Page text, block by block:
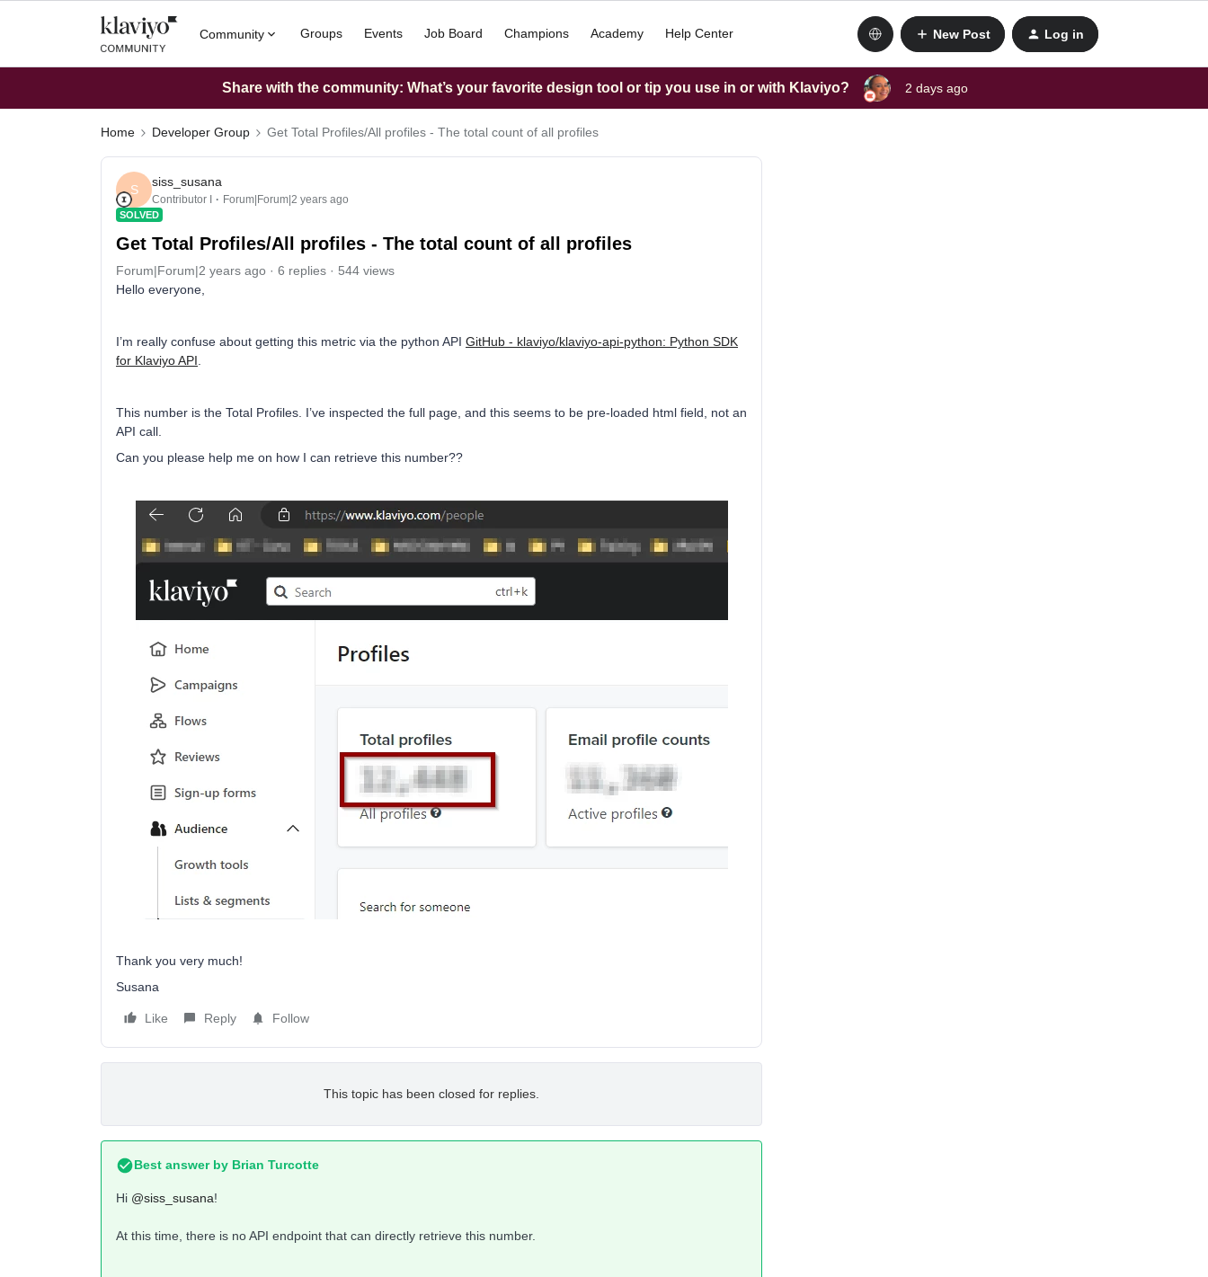
Community Groups Events Job Board Champions Academy Help Center New Post Log in
Share with the community: What’s your favorite design tool or tip you use in or with Klaviyo? 2 days ago
Home Developer Group Get Total Profiles/All profiles - The total count of all profiles
S
siss_susana
Contributor I Forum|Forum|2 years ago
SOLVED
Get Total Profiles/All profiles - The total count of all profiles
Forum|Forum|2 years ago 6 replies
544 views
Hello everyone,
I’m really confuse about getting this metric via the python API GitHub - klaviyo/klaviyo-api-python: Python SDK
for Klaviyo API
This number is the Total Profiles. I’ve inspected the full page, and this seems to be pre-loaded html field, not an
API call.
Can you please help me on how I can retrieve this number??
Thank you very much!
Susana
Like Reply Follow
This topic has been closed for replies.
Best answer by Brian Turcotte
Hi @siss_susana!
At this time, there is no API endpoint that can directly retrieve this number.